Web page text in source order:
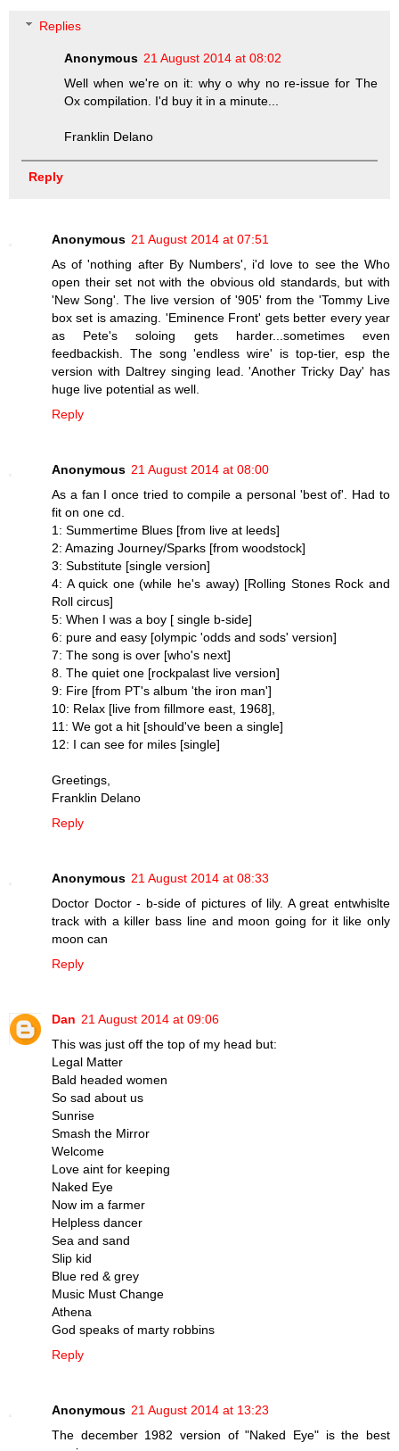
Replies
Anonymous 21 August 2014 at 08:02
Well when we're on it: why o why no re-issue for The
Ox compilation. I'd buy it in a minute...
Franklin Delano
Reply
Anonymous 21 August 2014 at 07:51
As of 'nothing after By Numbers', i'd love to see the Who
open their set not with the obvious old standards, but with
'New Song'. The live version of '905' from the 'Tommy Live
box set is amazing. 'Eminence Front' gets better every year
as Pete's soloing gets harder...sometimes even
feedbackish. The song 'endless wire' is top-tier, esp the
version with Daltrey singing lead. 'Another Tricky Day' has
huge live potential as well.
Reply
Anonymous 21 August 2014 at 08:00
As a fan I once tried to compile a personal 'best of'. Had to
fit on one cd.
1: Summertime Blues [from live at leeds]
2: Amazing Journey/Sparks [from woodstock]
3: Substitute [single version]
4: A quick one (while he's away) [Rolling Stones Rock and
Roll circus]
5: When I was a boy [ single b-side]
6: pure and easy [olympic 'odds and sods' version]
7: The song is over [who's next]
8. The quiet one [rockpalast live version]
9: Fire [from PT's album 'the iron man']
10: Relax [live from fillmore east, 1968],
11: We got a hit [should've been a single]
12: I can see for miles [single]
Greetings,
Franklin Delano
Reply
Anonymous 21 August 2014 at 08:33
Doctor Doctor - b-side of pictures of lily. A great entwhislte
track with a killer bass line and moon going for it like only
moon can
Reply
Dan 21 August 2014 at 09:06
This was just off the top of my head but:
Legal Matter
Bald headed women
So sad about us
Sunrise
Smash the Mirror
Welcome
Love aint for keeping
Naked Eye
Now im a farmer
Helpless dancer
Sea and sand
Slip kid
Blue red & grey
Music Must Change
Athena
God speaks of marty robbins
Reply
Anonymous 21 August 2014 at 13:23
The december 1982 version of "Naked Eye" is the best